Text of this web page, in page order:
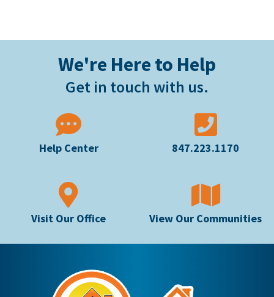
We're Here to Help
Get in touch with us.
Help Center 847.223.1170
Visit Our Office View Our Communities